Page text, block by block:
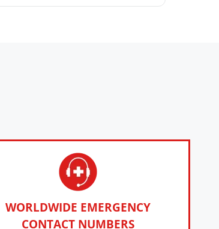
WORLDWIDE EMERGENCY
CONTACT NUMBERS